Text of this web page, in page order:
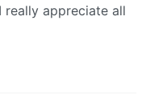
appreciate all